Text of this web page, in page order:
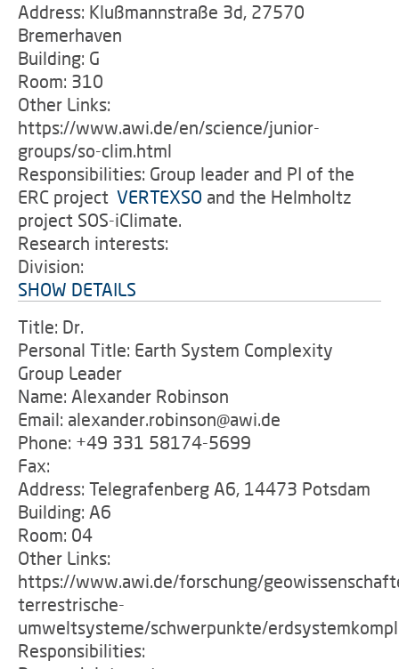
Address: Klußmannstraße 3d, 27570
Bremerhaven
Building: G
Room: 310
Other Links:
https://www.awi.de/en/science/junior-
groups/so-clim.html
Responsibilities: Group leader and PI of the
ERC project VERTEXSO and the Helmholtz
project SOS-iClimate.
Research interests:
Division:
SHOW DETAILS
Title: Dr.
Personal Title: Earth System Complexity
Group Leader
Name: Alexander Robinson
Email: alexander.robinson@awi.de
Phone: +49 331 58174-5699
Fax:
Address: Telegrafenberg A6, 14473 Potsdam
Building: A6
Room: 04
Other Links:
https://www.awi.de/forschung/
terrestrische-
umweltsysteme/schwerpunkte/
Responsibilities: